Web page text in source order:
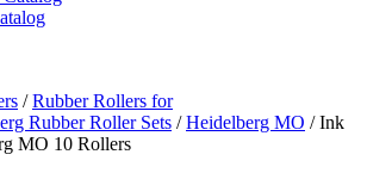
/Rubber Rollers for
Rubber Roller Sets /Heidelberg MO / Ink
MO 10 Rollers